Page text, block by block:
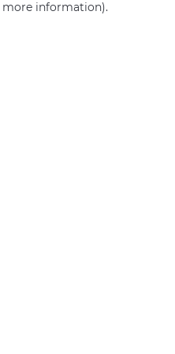
more information).